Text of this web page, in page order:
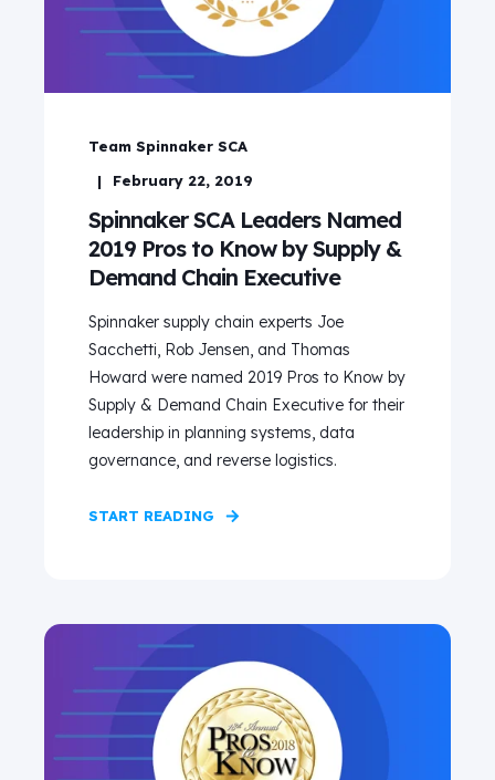
Team Spinnaker SCA
February 22, 2019
Spinnaker SCA Leaders Named
2019 Pros to Know by Supply &
Demand Chain Executive
Spinnaker supply chain experts Joe
Sacchetti, Rob Jensen, and Thomas
Howard were named 2019 Pros to Know by
Supply & Demand Chain Executive for their
leadership in planning systems, data
governance, and reverse logistics.
START READING